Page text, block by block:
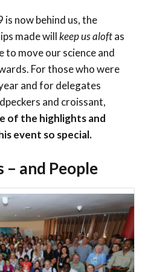
now behind us, the
made willkeep us aloftas
move our science and
For those who were
and for delegates
and croissant,
of the highlights and
event so special.
and People